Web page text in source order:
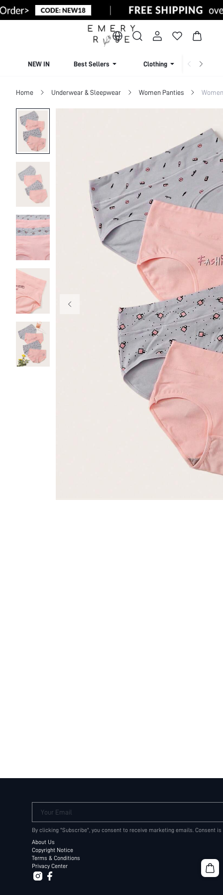
NEW IN Best Sellers Clothing
Home Underwear & Sleepwear Women Panties
Your Email
By clicking "Subscribe", you consent to receive marketing emails. Consent
About Us
Copyright Notice
Terms & Conditions
Privacy Center